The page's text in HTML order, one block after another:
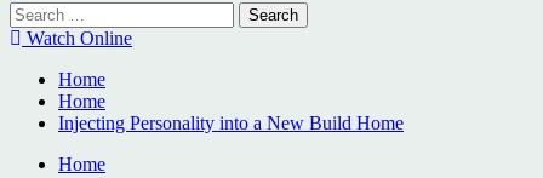
Search
for:Watch Online
Home
Home
Injecting Personality into a New Build Home
Home